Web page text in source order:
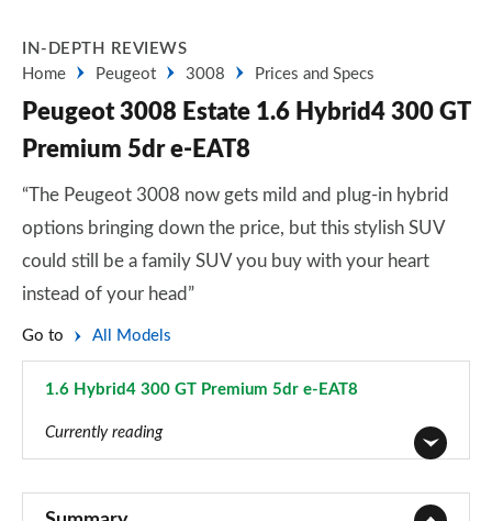
IN-DEPTH REVIEWS
Home
Peugeot 3008 Prices and Specs
Peugeot 3008 Estate 1.6 Hybrid4 300 GT
Premium 5dr e-EAT8
“The Peugeot 3008 now gets mild and plug-in hybrid
options bringing down the price, but this stylish SUV
could still be a family SUV you buy with your heart
instead of your head”
Go to All Models
1.6 Hybrid4 300 GT Premium 5dr e-EAT8
Currently reading